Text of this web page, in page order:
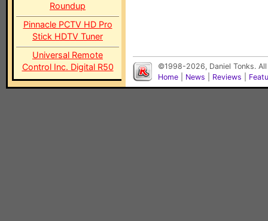
Roundup
Pinnacle PCTV HD Pro
Stick HDTV Tuner
Universal Remote
Control Inc. Digital R50
©1998-2026, Daniel Tonks.
Home
News Reviews